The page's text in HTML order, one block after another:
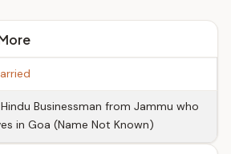
Businessman from Jammu who
in Goa (Name Not Known)